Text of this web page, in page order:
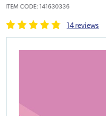
ITEM CODE: 141630336
14reviews